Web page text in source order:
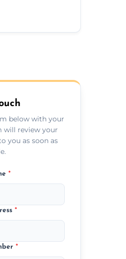
below with your
will review your
you as soon as
*
*
*